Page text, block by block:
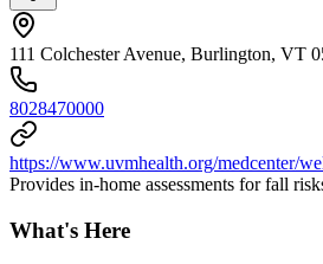
111 Colchester Avenue, Burlington, VT
8028470000
https://www.uvmhealth.org/medcenter/
Provides in-home assessments for fall
What's Here